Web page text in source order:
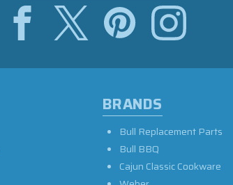
BRANDS
Bull Replacement Parts
Bull BBQ
Cajun Classic Cookware